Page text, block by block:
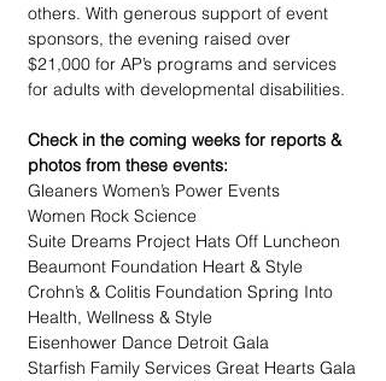
others. With generous support of event
sponsors, the evening raised over
$21,000 for AP’s programs and services
for adults with developmental disabilities.
Check in the coming weeks for reports &
photos from these events:
Gleaners Women’s Power Events
Women Rock Science
Suite Dreams Project Hats Off Luncheon
Beaumont Foundation Heart & Style
Crohn’s & Colitis Foundation Spring Into
Health, Wellness & Style
Eisenhower Dance Detroit Gala
Starfish Family Services Great Hearts Gala